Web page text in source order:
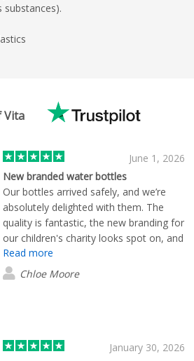
substances).
Vita
June 1, 2026
New branded water bottles
Our bottles arrived safely, and we’re
absolutely delighted with them. The
quality is fantastic, the new branding for
our children's charity looks spot on, and
the whole process from ordering to
delivery has been smooth and efficient.
Read more
Chloe Moore
January 30, 2026